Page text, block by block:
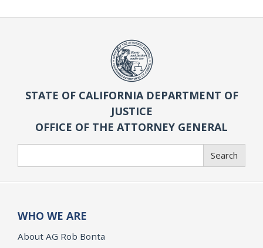
STATE OF CALIFORNIA DEPARTMENT OF
JUSTICE
OFFICE OF THE ATTORNEY GENERAL
Search
WHO WE ARE
About AG Rob Bonta